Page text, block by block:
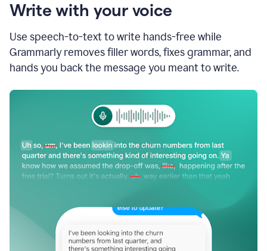
Write with your voice
Use speech-to-text to write hands-free while
Grammarly removes filler words, fixes grammar, and
hands you back the message you meant to write.